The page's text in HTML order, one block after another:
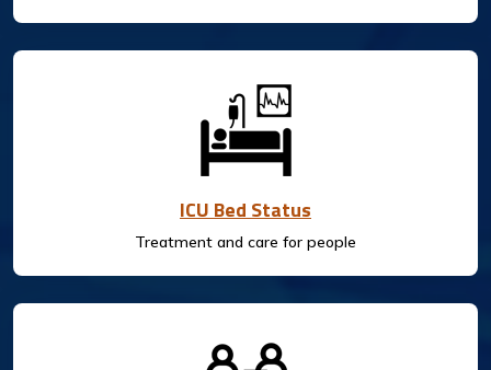
ICU Bed Status
Treatment and care for people